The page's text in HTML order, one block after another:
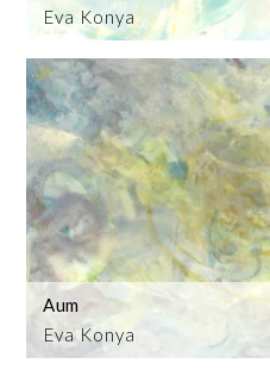
Eva Konya
Eva Konya
Aum